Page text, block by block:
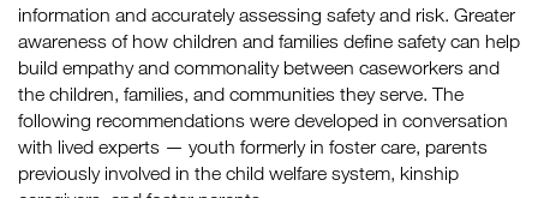
information and accurately assessing safety and risk. Greater
awareness of how children and families define safety can help
build empathy and commonality between caseworkers and
the children, families, and communities they serve. The
following recommendations were developed in conversation
with lived experts — youth formerly in foster care, parents
previously involved in the child welfare system, kinship